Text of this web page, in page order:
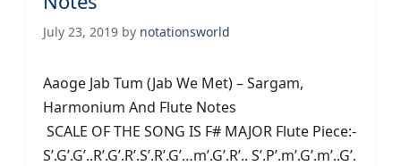
July 23, 2019 by notationsworld
Aaoge Jab Tum (Jab We Met) – Sargam,
Harmonium And Flute Notes
SCALE OF THE SONG IS F# MAJOR Flute Piece:-
S’.G’.G’..R’.G’.R’.S’.R’.G’…m’.G’.R’.. S’.P’.m’.G’.m’..G’.